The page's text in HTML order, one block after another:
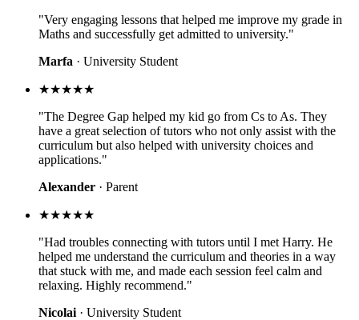
"Very engaging lessons that helped me improve my grade in
Maths and successfully get admitted to university."
Marfa · University Student
★★★★★
"The Degree Gap helped my kid go from Cs to As. They
have a great selection of tutors who not only assist with the
curriculum but also helped with university choices and
applications."
Alexander · Parent
★★★★★
"Had troubles connecting with tutors until I met Harry. He
helped me understand the curriculum and theories in a way
that stuck with me, and made each session feel calm and
relaxing. Highly recommend."
Nicolai · University Student